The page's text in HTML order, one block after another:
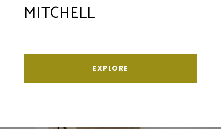
MITCHELL
EXPLORE